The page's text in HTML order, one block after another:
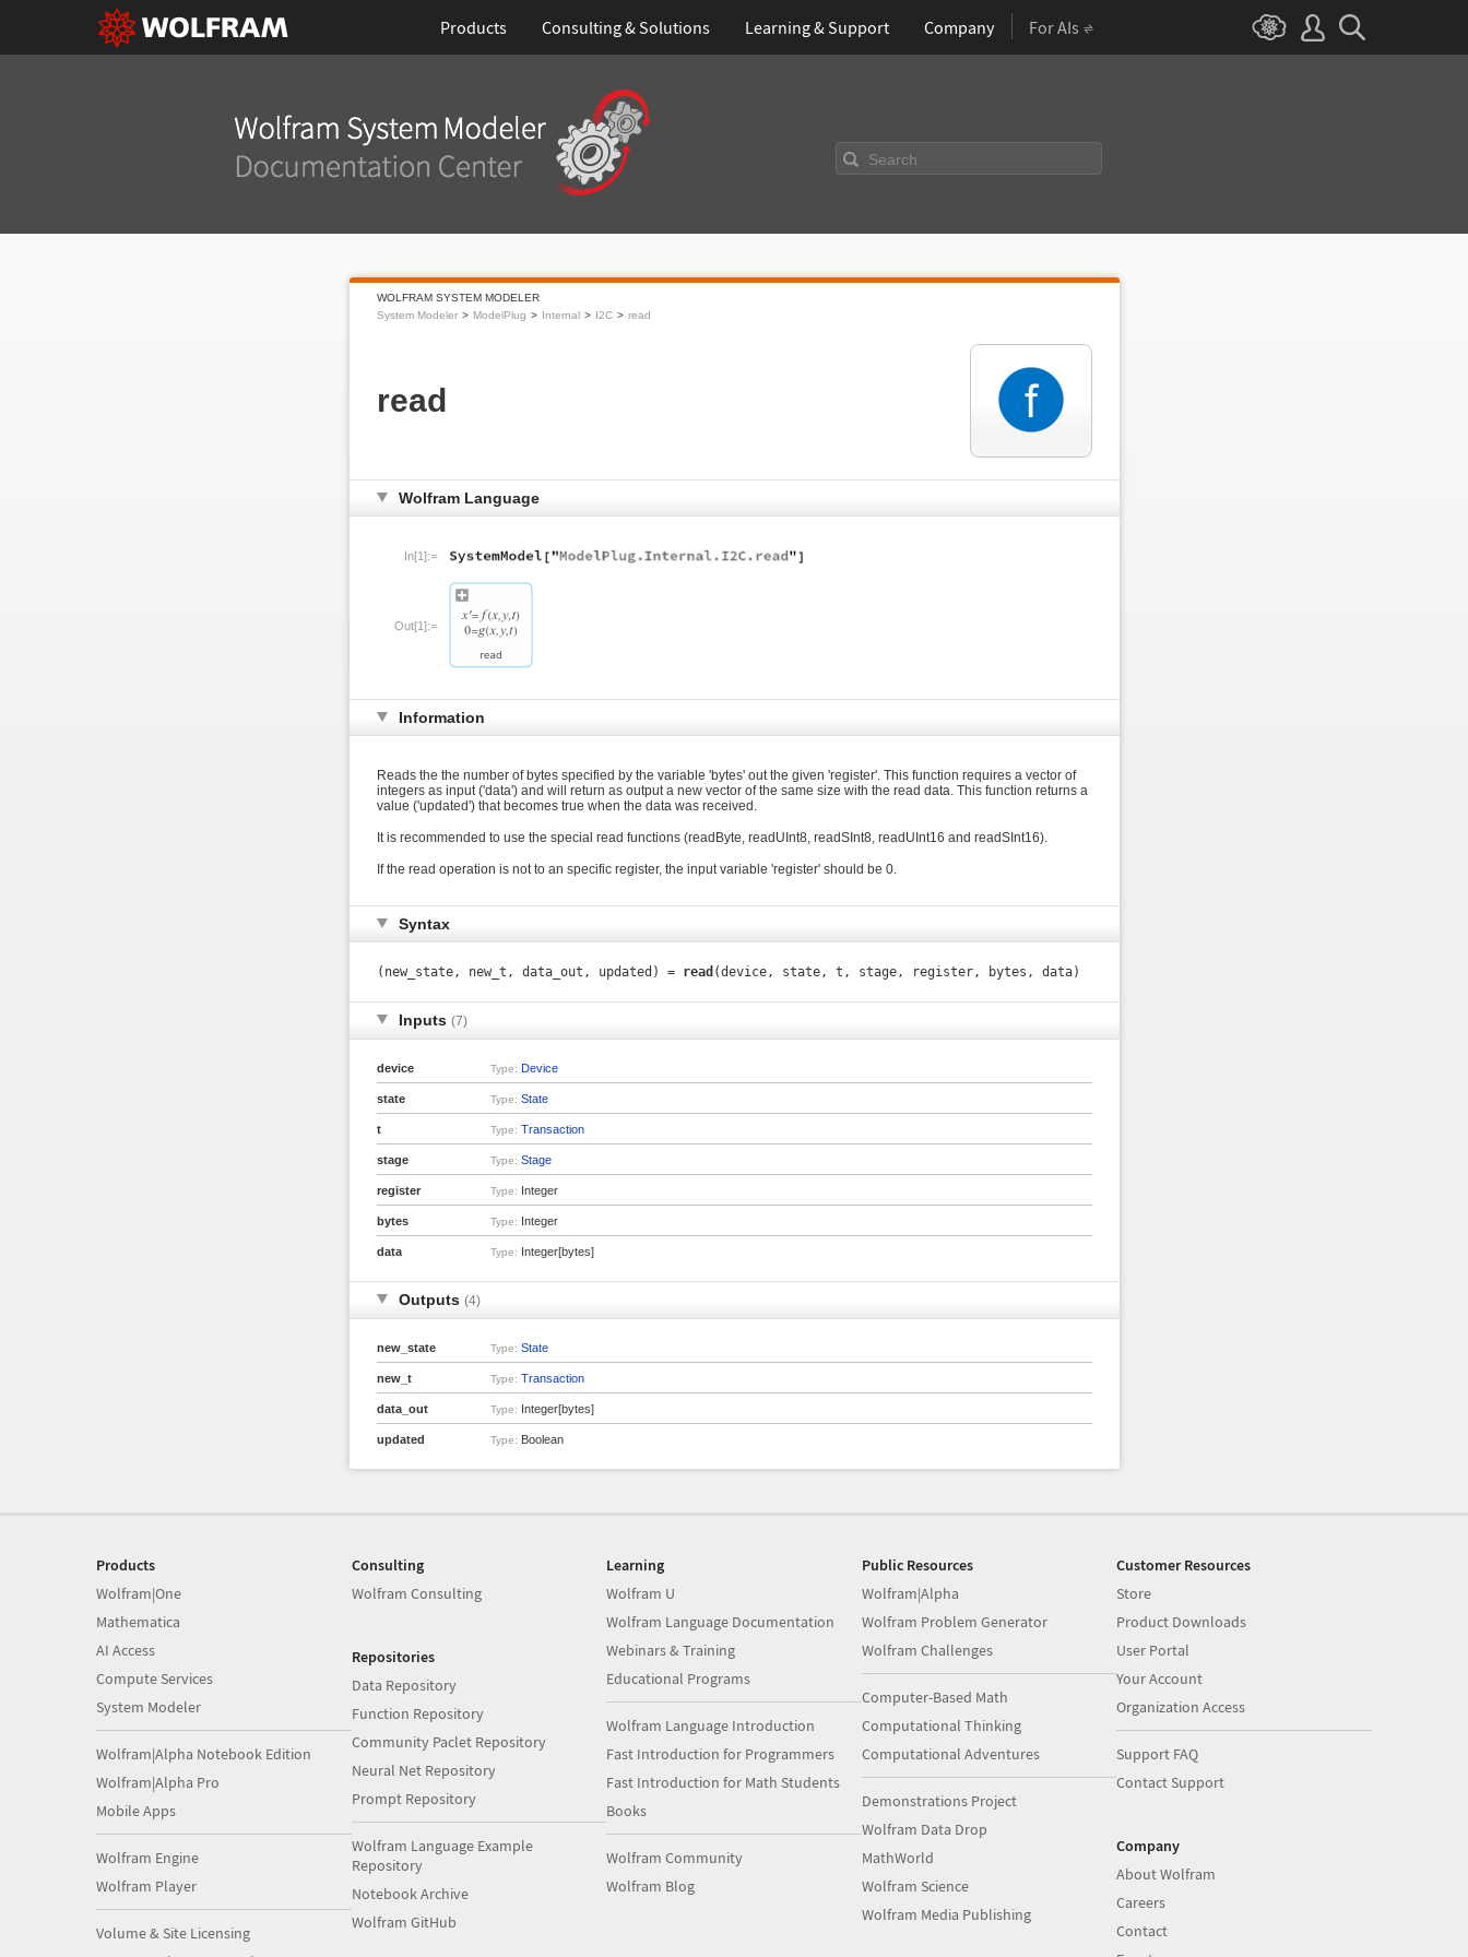
Products Consulting & Solutions Learning & Support Company For AIs
Search
WOLFRAM SYSTEM MODELER
System Modeler
ModelPlug Internal I2C read
read
Wolfram Language
In[1]:=
Out[1]:=
Information
Reads the the number of bytes specified by the variable 'bytes' out the given 'register'. This function requires a vector of
integers as input ('data') and will return as output a new vector of the same size with the read data. This function returns a
value ('updated') that becomes true when the data was received.
It is recommended to use the special read functions (readByte, readUInt8, readSInt8, readUInt16 and readSInt16).
If the read operation is not to an specific register, the input variable 'register' should be 0.
Syntax
(new_state, new_t, data_out, updated) = read (device, state, t, stage, register, bytes, data)
Inputs (7)
device Type: Device
state Type: State
t Type: Transaction
stage Type: Stage
register Type: Integer
bytes Type: Integer
data Type: Integer[bytes]
Outputs (4)
new_state Type: State
new_t Type: Transaction
data_out Type: Integer[bytes]
updated Type: Boolean
Products
Wolfram|One
Mathematica
AI Access
Compute Services
System Modeler
Wolfram|Alpha Notebook Edition
Wolfram|Alpha Pro
Mobile Apps
Wolfram Engine
Wolfram Player
Volume & Site Licensing
Consulting
Wolfram Consulting
Repositories
Data Repository
Function Repository
Community Paclet Repository
Neural Net Repository
Prompt Repository
Wolfram Language Example
Repository
Notebook Archive
Wolfram GitHub
Learning
Wolfram U
Wolfram Language Documentation
Webinars & Training
Educational Programs
Wolfram Language Introduction
Fast Introduction for Programmers
Fast Introduction for Math Students
Books
Wolfram Community
Wolfram Blog
Public Resources
Wolfram|Alpha
Wolfram Problem Generator
Wolfram Challenges
Computer-Based Math
Computational Thinking
Computational Adventures
Demonstrations Project
Wolfram Data Drop
MathWorld
Wolfram Science
Wolfram Media Publishing
Customer Resources
Store
Product Downloads
User Portal
Your Account
Organization Access
Support FAQ
Contact Support
Company
About Wolfram
Careers
Contact